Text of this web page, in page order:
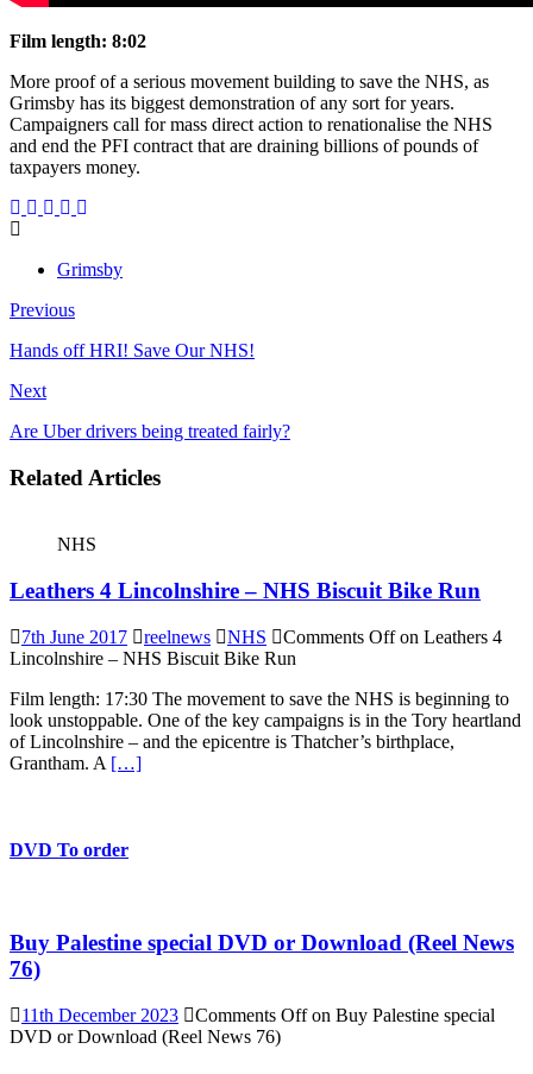
Film length: 8:02
More proof of a serious movement building to save the NHS, as
Grimsby has its biggest demonstration of any sort for years.
Campaigners call for mass direct action to renationalise the NHS
and end the PFI contract that are draining billions of pounds of
taxpayers money.
Grimsby
Previous
Hands off HRI! Save Our NHS!
Next
Are Uber drivers being treated fairly?
Related Articles
NHS
Leathers 4 Lincolnshire – NHS Biscuit Bike Run
7th June 2017 reelnews NHS Comments Offon Leathers 4
Lincolnshire – NHS Biscuit Bike Run
Film length: 17:30 The movement to save the NHS is beginning to
look unstoppable. One of the key campaigns is in the Tory heartland
of Lincolnshire – and the epicentre is Thatcher’s birthplace,
Grantham. A […]
DVD To order
Buy Palestine special DVD or Download (Reel News
76)
11th December 2023 Comments Offon Buy Palestine special
DVD or Download (Reel News 76)